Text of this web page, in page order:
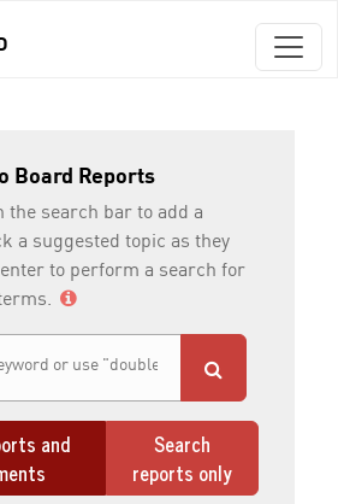
Board Reports
the search bar to add a
a suggested topic as they
to perform a search for
and
Search
reports only